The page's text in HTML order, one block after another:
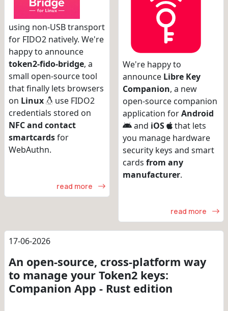
using non-USB transport
for FIDO2 natively. We're
happy to announce
token2-fido-bridge, a
small open-source tool
that finally lets browsers
on Linux
use FIDO2
credentials stored on
NFC and contact
smartcardsfor
WebAuthn.
read more
We're happy to
announce Libre Key
Companion, a new
open-source companion
application forAndroid
and iOS
that lets
you manage hardware
security keys and smart
cards from any
manufacturer.
read more
17-06-2026
An open-source, cross-platform way
to manage your Token2 keys:
Companion App - Rust edition